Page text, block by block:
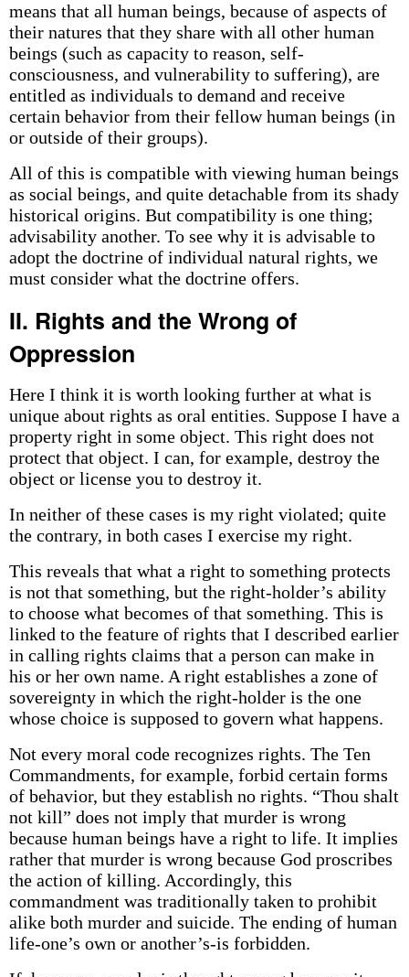
means that all human beings, because of aspects of
their natures that they share with all other human
beings (such as capacity to reason, self-
consciousness, and vulnerability to suffering), are
entitled as individuals to demand and receive
certain behavior from their fellow human beings (in
or outside of their groups).
All of this is compatible with viewing human beings
as social beings, and quite detachable from its shady
historical origins. But compatibility is one thing;
advisability another. To see why it is advisable to
adopt the doctrine of individual natural rights, we
must consider what the doctrine offers.
II. Rights and the Wrong of
Oppression
Here I think it is worth looking further at what is
unique about rights as oral entities. Suppose I have a
property right in some object. This right does not
protect that object. I can, for example, destroy the
object or license you to destroy it.
In neither of these cases is my right violated; quite
the contrary, in both cases I exercise my right.
This reveals that what a right to something protects
is not that something, but the right-holder’s ability
to choose what becomes of that something. This is
linked to the feature of rights that I described earlier
in calling rights claims that a person can make in
his or her own name. A right establishes a zone of
sovereignty in which the right-holder is the one
whose choice is supposed to govern what happens.
Not every moral code recognizes rights. The Ten
Commandments, for example, forbid certain forms
of behavior, but they establish no rights. “Thou shalt
not kill” does not imply that murder is wrong
because human beings have a right to life. It implies
rather that murder is wrong because God proscribes
the action of killing. Accordingly, this
commandment was traditionally taken to prohibit
alike both murder and suicide. The ending of human
life-one’s own or another’s-is forbidden.